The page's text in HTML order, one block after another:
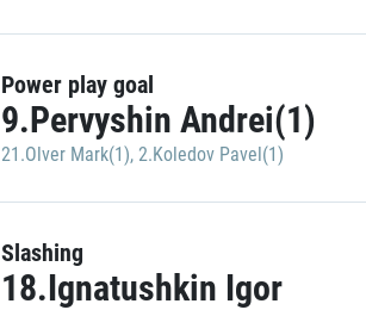
Power play goal
9.Pervyshin Andrei(1)
21.Olver Mark(1), 2.Koledov Pavel(1)
Slashing
18.Ignatushkin Igor